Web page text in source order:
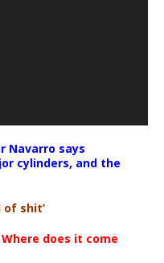
Navarro says
cylinders, and the
shit’
does it come